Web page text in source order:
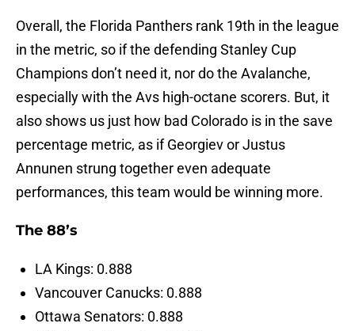
Overall, the Florida Panthers rank 19th in the league
in the metric, so if the defending Stanley Cup
Champions don’t need it, nor do the Avalanche,
especially with the Avs high-octane scorers. But, it
also shows us just how bad Colorado is in the save
percentage metric, as if Georgiev or Justus
Annunen strung together even adequate
performances, this team would be winning more.
The 88’s
LA Kings: 0.888
Vancouver Canucks: 0.888
Ottawa Senators: 0.888